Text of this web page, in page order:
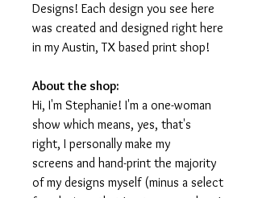
Designs! Each design you see here
was created and designed right here
in my Austin, TX based print shop!
About the shop:
Hi, I'm Stephanie! I'm a one-woman
show which means, yes, that's
right, I personally make my
screens and hand-print the majority
of my designs myself (minus a select